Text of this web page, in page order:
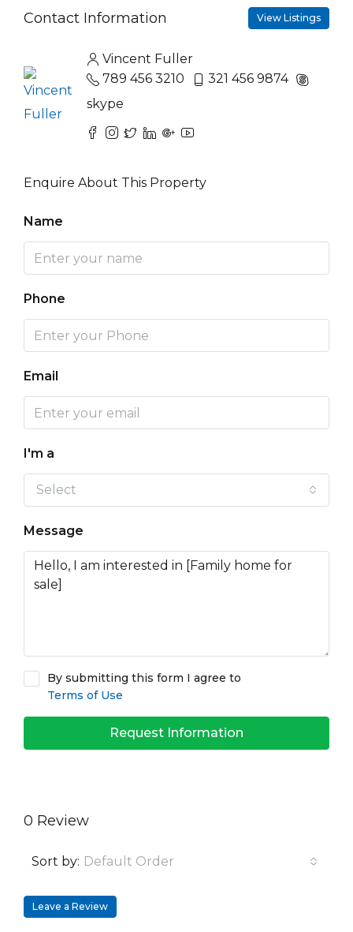
Contact Information View Listings
Vincent Fuller
789 456 3210
321 456 9874
skype
Enquire About This Property
Name
Phone
Email
I'm a
Select
Message
By submitting this form I agree to
Terms of Use
Request Information
0 Review
Sort by: Default Order
Leave a Review